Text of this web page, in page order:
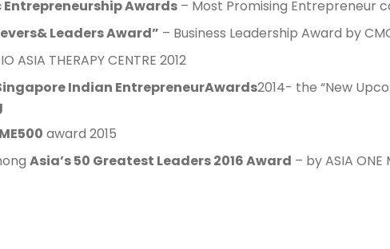
Awards – Most Promising Entrepreneur
&LeadersAward” – Business Leadership Award by
ASIA THERAPY CENTRE 2012
Indian EntrepreneurAwards2014- the “New
award 2015
Asia’s 50 Greatest Leaders 2016 Award – by ASIA